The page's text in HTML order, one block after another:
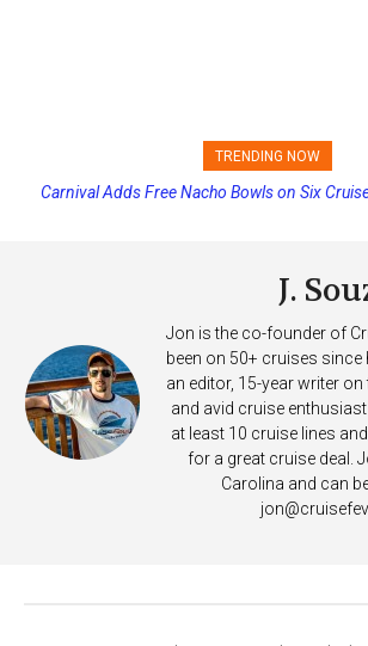
TRENDING NOW
Princess Cruises Changing Final Payment
Carnival Adds Free Nacho Bowls on Six Cruise
J.
Jon is the co-founder of
been on 50+ cruises since
an editor, 15-year writer
and avid cruise
at least 10 cruise lines
for a great cruise deal.
Carolina and can